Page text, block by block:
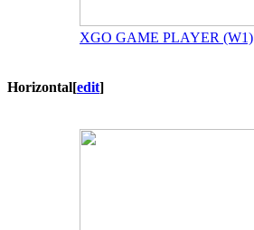
XGO GAME PLAYER (W1)
Horizontal[edit]